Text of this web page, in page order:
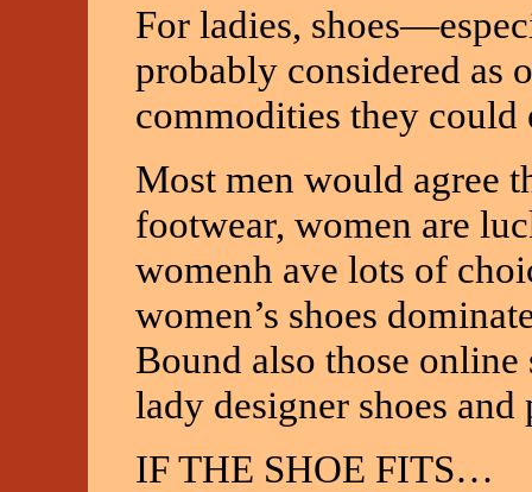
For ladies,
probably considered as
commodities they
Most men would agree
footwear, women are
womenh ave lots of
women’s shoes
Bound also those online
lady designer shoes and
IF THE SHOE FITS…